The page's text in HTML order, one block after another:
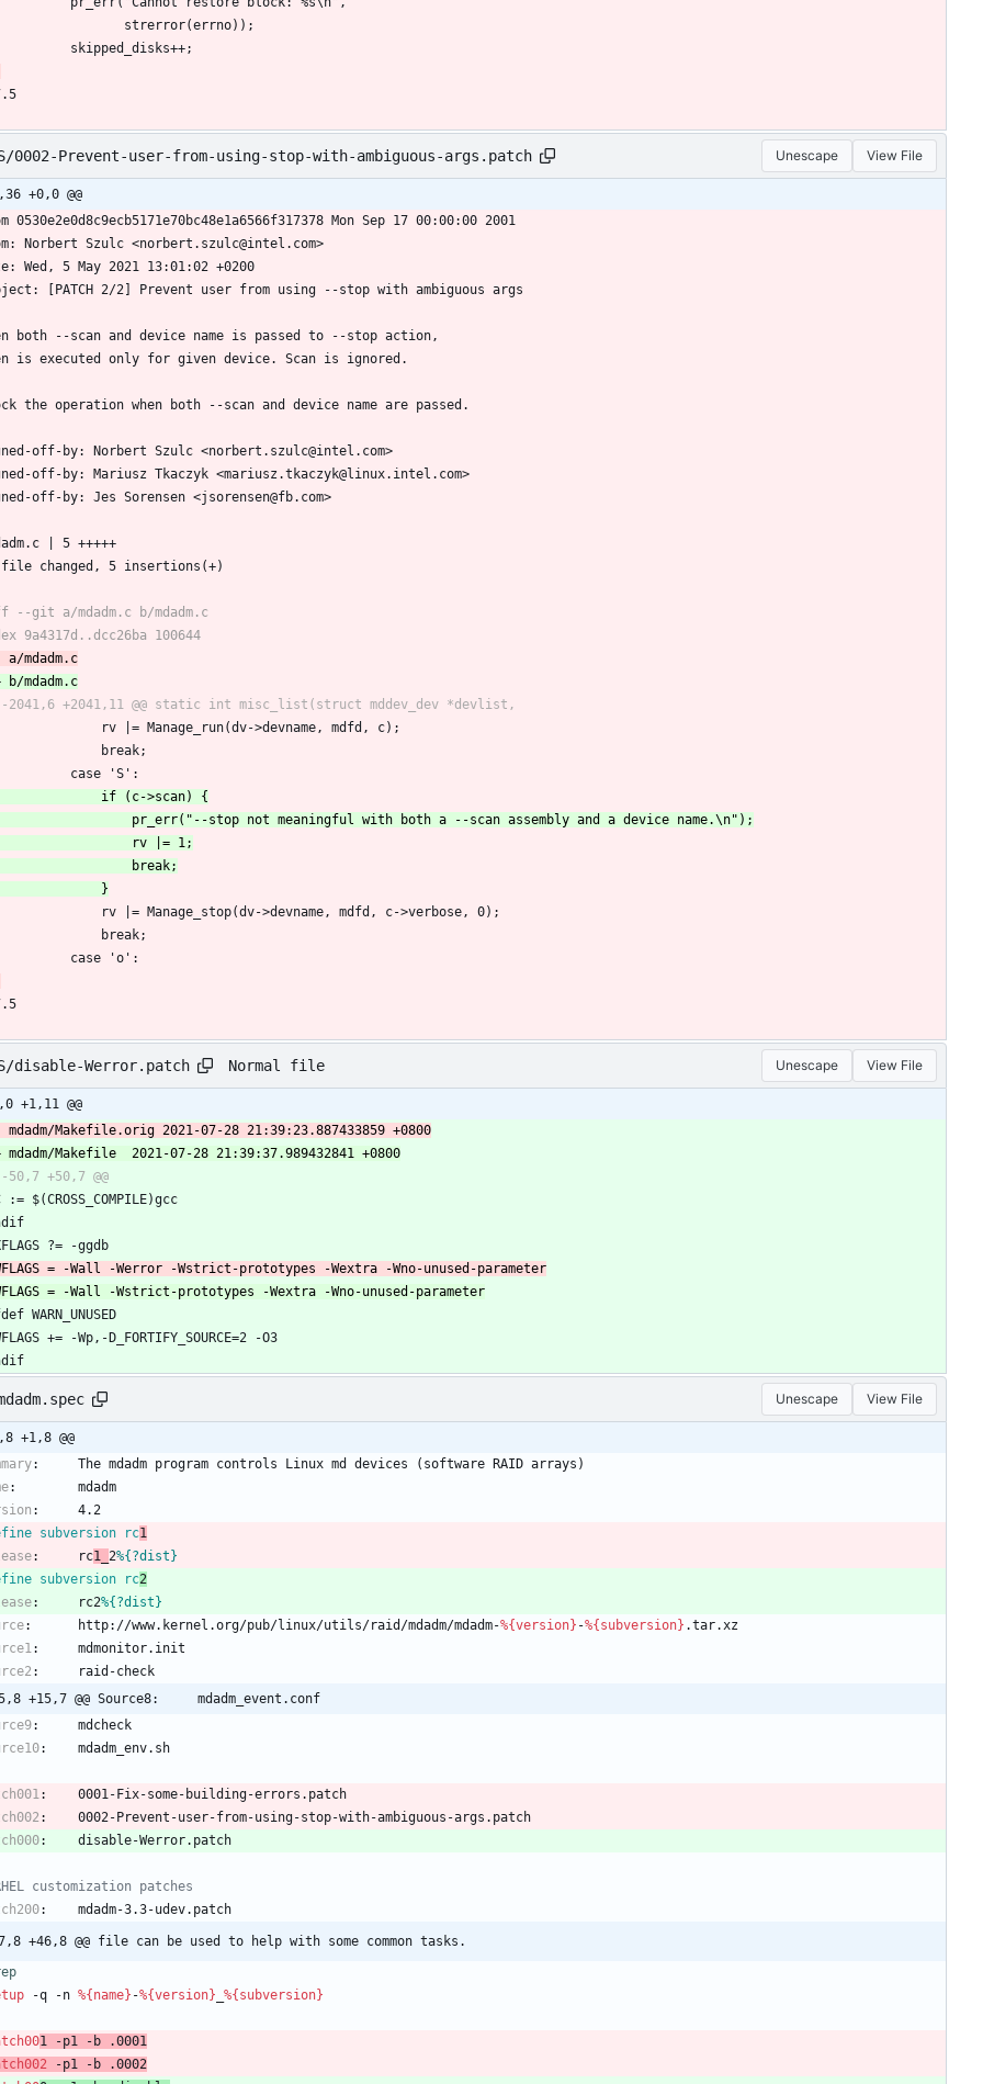
strerror(errno));
skipped_disks++;
0002-Prevent-user-from-using-stop-with-ambiguous-args.patch Unescape View File
+0,0 @@
0530e2e0d8c9ecb5171e70bc48e1a6566f317378 Mon Sep 17 00:00:00 2001
Norbert Szulc <norbert.szulc@intel.com>
Wed, 5 May 2021 13:01:02 +0200
[PATCH 2/2] Prevent user from using --stop with ambiguous args
both --scan and device name is passed to --stop action,
is executed only for given device. Scan is ignored.
the operation when both --scan and device name are passed.
off-by: Norbert Szulc <norbert.szulc@intel.com>
off-by: Mariusz Tkaczyk <mariusz.tkaczyk@linux.intel.com>
off-by: Jes Sorensen <jsorensen@fb.com>
| 5 +++++
changed, 5 insertions(+)
rv |= Manage_run(dv->devname, mdfd, c);
break;
case 'S':
rv |= Manage_stop(dv->devname, mdfd, c->verbose, 0);
break;
case 'o':
disable-Werror.patch Normal file Unescape View File
+1,11 @@
:= $(CROSS_COMPILE)gcc
?= -ggdb
WARN_UNUSED
+= -Wp,-D_FORTIFY_SOURCE=2 -O3
Unescape View File
+1,8 @@
: The mdadm program controls Linux md devices (software RAID arrays)
:
mdadm
:
4.2
subversion rc1
: rc1_ 2%{?dist}
subversion rc2
: rc2%{?dist}
: http://www.kernel.org/pub/linux/utils/raid/mdadm/mdadm-%{version} -%{subversion} .tar.xz
:
mdmonitor.init
:
raid-check
+15,7 @@ Source8:     mdadm_event.conf
:
mdcheck
: mdadm_env.sh
:
0001-Fix-some-building-errors.patch
:
0002-Prevent-user-from-using-stop-with-ambiguous-args.patch
: disable-Werror.patch
customization patches
: mdadm-3.3-udev.patch
+46,8 @@ file can be used to help with some common tasks.
-q -n %{name} -%{version} %{subversion}
1 -p1 -b
.0001
-p1 -b
.0002